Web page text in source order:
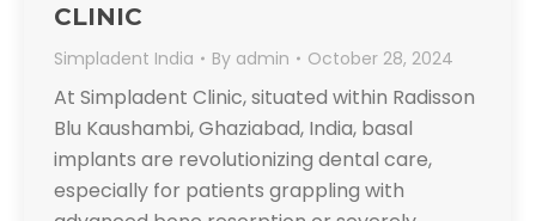
CLINIC
Simpladent India By admin October 28, 2024
At Simpladent Clinic, situated within Radisson
Blu Kaushambi, Ghaziabad, India, basal
implants are revolutionizing dental care,
especially for patients grappling with